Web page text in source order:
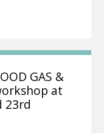
GAS &
at
23rd